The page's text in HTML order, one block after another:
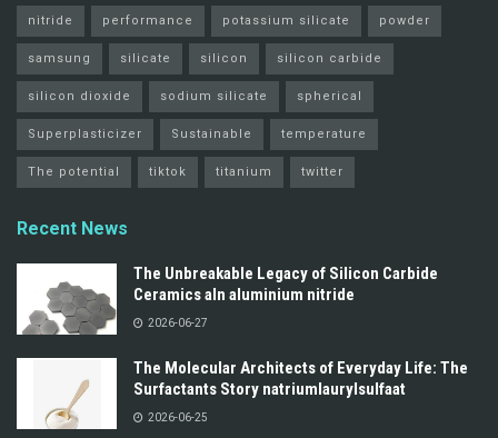
nitride performance potassium silicate powder
samsung silicate silicon silicon carbide
silicon dioxide sodium silicate spherical
Superplasticizer Sustainable temperature
The potential tiktok titanium twitter
Recent News
The Unbreakable Legacy of Silicon Carbide
Ceramics aln aluminium nitride
2026-06-27
The Molecular Architects of Everyday Life: The
Surfactants Story natriumlaurylsulfaat
2026-06-25